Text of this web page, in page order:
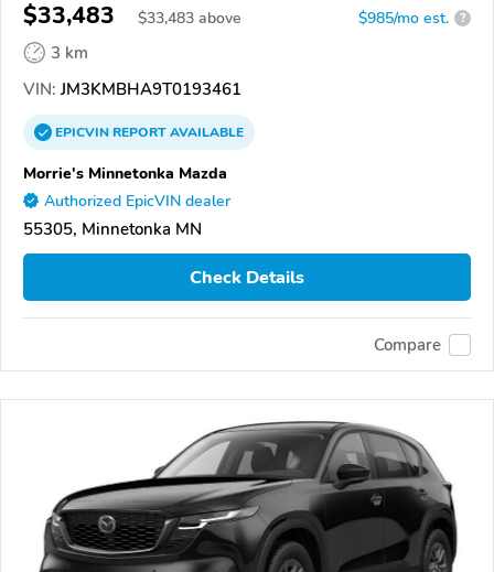
$33,483 $33,483 above $985/mo est. ?
3 km
VIN: JM3KMBHA9T0193461
EPICVINREPORTAVAILABLE
Morrie's Minnetonka Mazda
Authorized EpicVIN dealer
55305, Minnetonka MN
Check Details
Compare